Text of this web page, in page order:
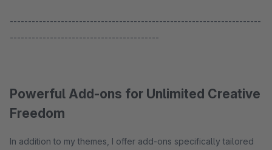
---------------------------------------------------------------------
-----------------------------------------
Powerful Add-ons for Unlimited Creative
Freedom
In addition to my themes, I offer add-ons specifically tailored